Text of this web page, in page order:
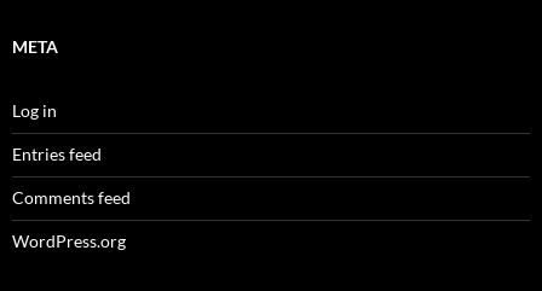
META
Log in
Entries feed
Comments feed
WordPress.org